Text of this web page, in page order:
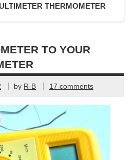
THERMOMETER
TO YOUR
by R-B 17 comments